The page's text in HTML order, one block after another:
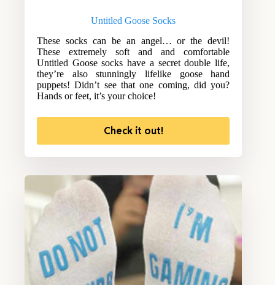
Untitled Goose Socks
These socks can be an angel… or the devil!
These extremely soft and and comfortable
Untitled Goose socks have a secret double life,
they’re also stunningly lifelike goose hand
puppets! Didn’t see that one coming, did you?
Hands or feet, it’s your choice!
Check it out!